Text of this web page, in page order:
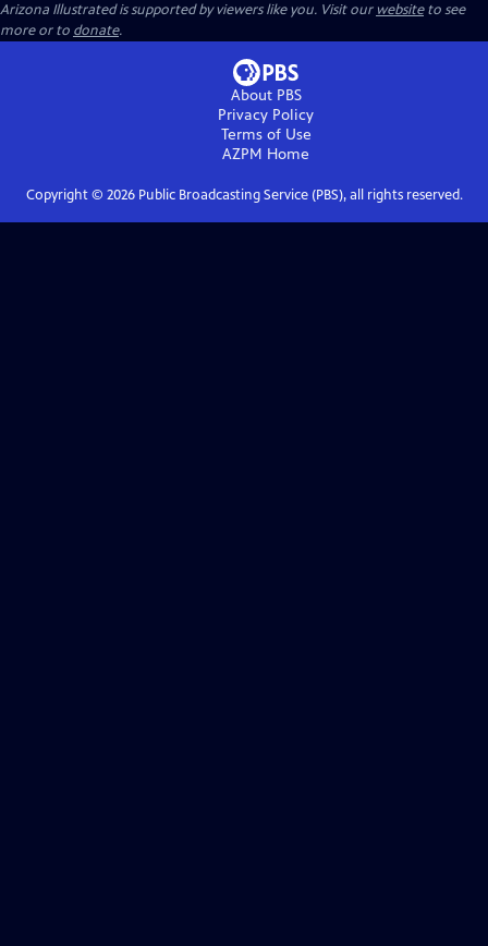
Arizona Illustrated is supported by viewers like you. Visit our websiteto see
more or to donate.
About PBS
Privacy Policy
Terms of Use
AZPM Home
Copyright © 2026Public Broadcasting Service (PBS), all rights reserved.